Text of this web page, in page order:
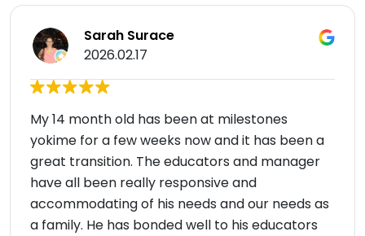
Sarah Surace
2026.02.17
My 14 month old has been at milestones
yokime for a few weeks now and it has been a
great transition. The educators and manager
have all been really responsive and
accommodating of his needs and our needs as
a family. He has bonded well to his educators